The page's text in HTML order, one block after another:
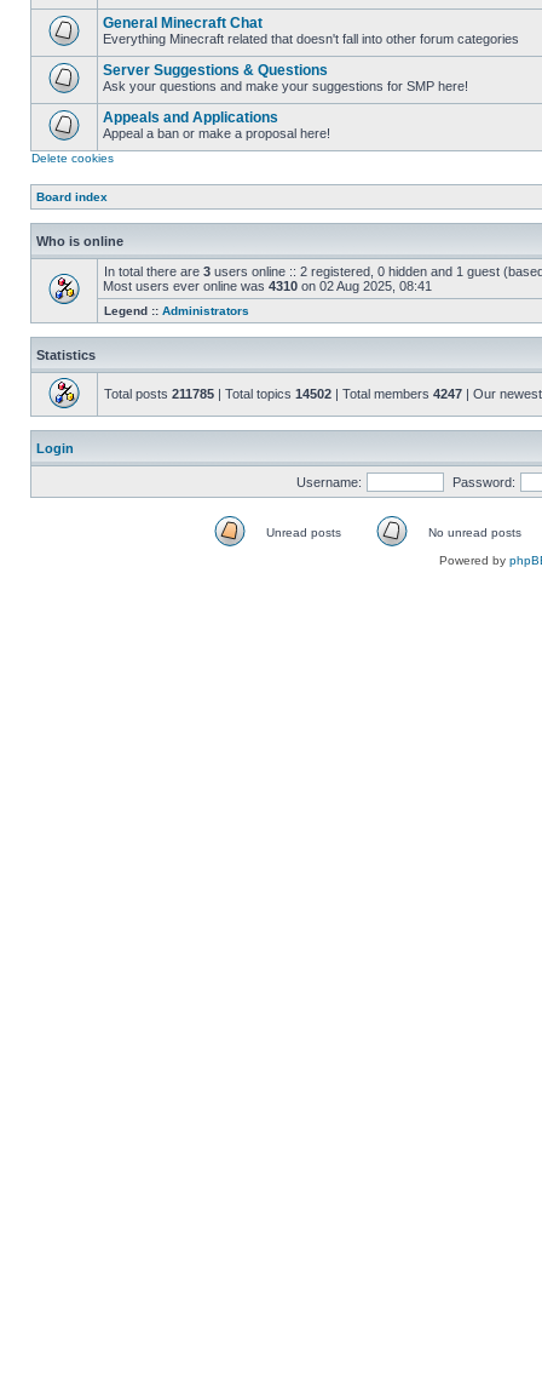
unread
posts
unread
posts
General Minecraft Chat
Everything Minecraft related that doesn't fall into other forum categories
unread
posts
Server Suggestions & Questions
Ask your questions and make your suggestions for SMP here!
unread
Appeals and Applications
Appeal a ban or make a proposal here!
Delete cookies
Board index
Who is online
In total there are 3 users online :: 2 registered, 0 hidden and 1 guest
Most users ever online was 4310 on 02 Aug 2025, 08:41
Legend :: Administrators
Statistics
Total posts 211785 | Total topics 14502 | Total members 4247 | Our
Login
Username: Password:
Unread posts
unread
No unread posts
Powered by